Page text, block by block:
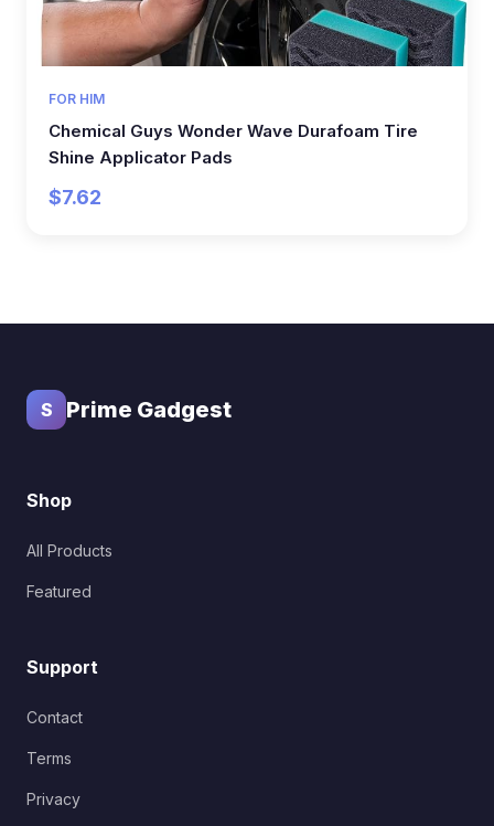
FOR HIM
Chemical Guys Wonder Wave Durafoam Tire
Shine Applicator Pads
$7.62
S Prime Gadgest
Shop
All Products
Featured
Support
Contact
Terms
Privacy